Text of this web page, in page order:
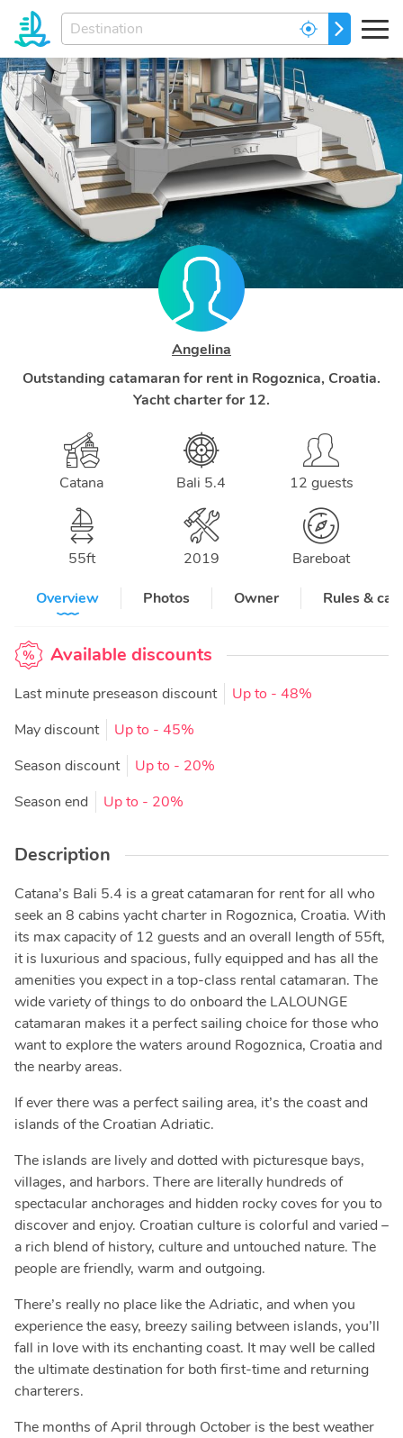
Enter
your
dream
destination...
GO
Angelina
Outstanding catamaran for rent in Rogoznica, Croatia.
Yacht charter for 12.
Catana Bali 5.4 12 guests
55ft 2019
Bareboat
Overview
Photos Owner Rules &
Available discounts
Last minute preseason discount Up to - 48%
May discount
Up to - 45%
Season discount
Up to - 20%
Season end
Up to - 20%
Description
Catana’s Bali 5.4 is a great catamaran for rent for all who
seek an 8 cabins yacht charter in Rogoznica, Croatia. With
its max capacity of 12 guests and an overall length of 55ft,
it is luxurious and spacious, fully equipped and has all the
amenities you expect in a top-class rental catamaran. The
wide variety of things to do onboard the LALOUNGE
catamaran makes it a perfect sailing choice for those who
want to explore the waters around Rogoznica, Croatia and
the nearby areas.
If ever there was a perfect sailing area, it’s the coast and
islands of the Croatian Adriatic.
The islands are lively and dotted with picturesque bays,
villages, and harbors. There are literally hundreds of
spectacular anchorages and hidden rocky coves for you to
discover and enjoy. Croatian culture is colorful and varied –
a rich blend of history, culture and untouched nature. The
people are friendly, warm and outgoing.
There’s really no place like the Adriatic, and when you
experience the easy, breezy sailing between islands, you’ll
fall in love with its enchanting coast. It may well be called
the ultimate destination for both first-time and returning
charterers.
The months of April through October is the best weather